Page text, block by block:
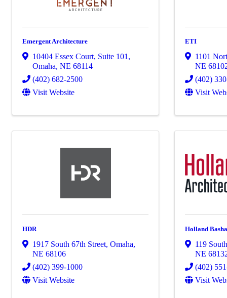
Emergent Architecture
10404 Essex Court, Suite 101 ,
Omaha, NE 68114
(402) 682-2500
Visit Website
ETI
1101
NE
(402)
Visit
HDR
1917 South 67th Street, Omaha,
NE 68106
(402) 399-1000
Visit Website
Holland
119
NE
(402)
Visit